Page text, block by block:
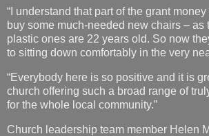
“I understand that part of the grant
buy some much-needed new chairs – as
plastic ones are 22 years old. So now
to sitting down comfortably in the very
“Everybody here is so positive and it is
church offering such a broad range of
for the whole local community.”
Church leadership team member Helen